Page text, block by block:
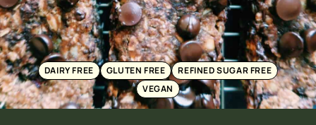
DAIRY FREE GLUTEN FREE
REFINED SUGAR FREE
VEGAN